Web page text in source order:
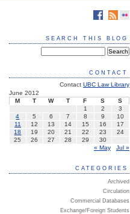
SEARCH THIS BLOG
CONTACT
Contact UBC Law Library
June 2012
M
T W T F S
S
1
2
3
4
5 6 7 8 9
10
11
12 13 14 15 16
17
18
19 20 21 22 23
24
25
26 27 28 29
30
« May
Jul »
CATEGORIES
Archived
Circulation
Commercial Databases
Exchange/Foreign Students